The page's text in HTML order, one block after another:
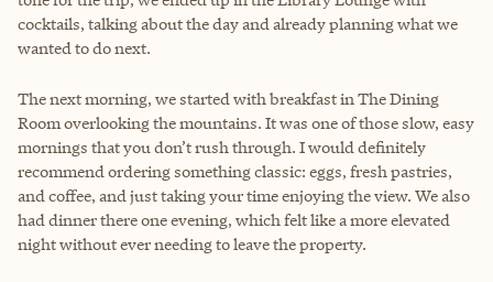
cocktails, talking about the day and already planning what we
wanted to do next.
The next morning, we started with breakfast in The Dining
Room overlooking the mountains. It was one of those slow, easy
mornings that you don’t rush through. I would definitely
recommend ordering something classic: eggs, fresh pastries,
and coffee, and just taking your time enjoying the view. We also
had dinner there one evening, which felt like a more elevated
night without ever needing to leave the property.